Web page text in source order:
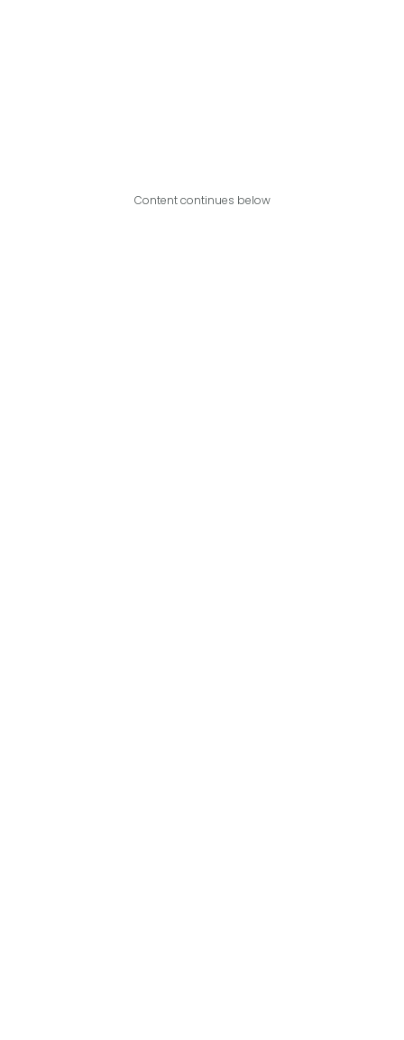
Content continues below